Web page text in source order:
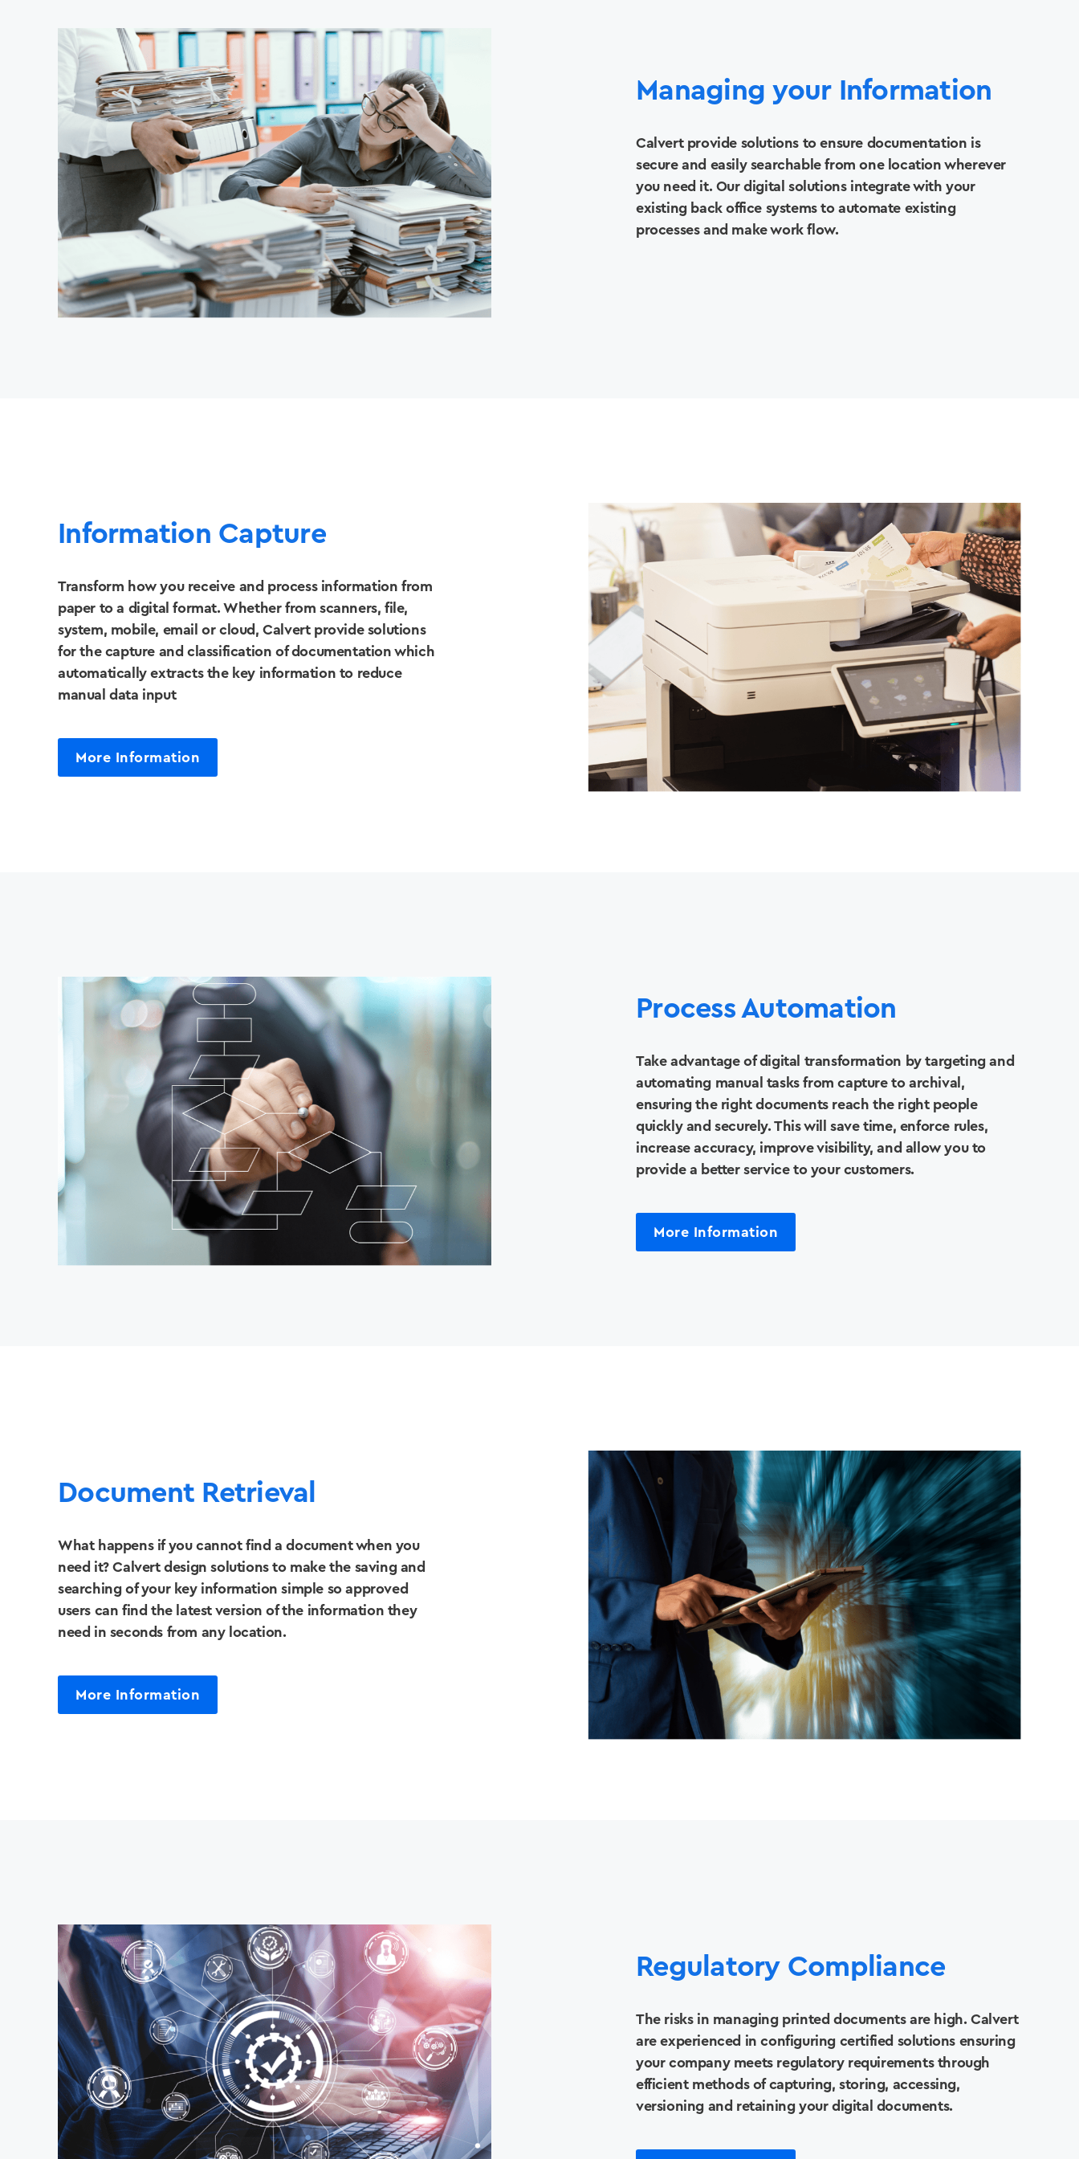
Printers +MFP’s
Success Stories
Our Story
Managing your Information
Calvert provide solutions to ensure documentation is
secure and easily searchable from one location wherever
you need it. Our digital solutions integrate with your
existing back office systems to automate existing
processes and make work flow.
Information Capture
Transform how you receive and process information from
paper to a digital format. Whether from scanners, file,
system, mobile, email or cloud, Calvert provide solutions
for the capture and classification of documentation which
automatically extracts the key information to reduce
manual data input
More Information
Process Automation
Take advantage of digital transformation by targeting and
automating manual tasks from capture to archival,
ensuring the right documents reach the right people
quickly and securely. This will save time, enforce rules,
increase accuracy, improve visibility, and allow you to
provide a better service to your customers.
More Information
Document Retrieval
What happens if you cannot find a document when you
need it? Calvert design solutions to make the saving and
searching of your key information simple so approved
users can find the latest version of the information they
need in seconds from any location.
More Information
Regulatory Compliance
The risks in managing printed documents are high. Calvert
are experienced in configuring certified solutions ensuring
your company meets regulatory requirements through
efficient methods of capturing, storing, accessing,
versioning and retaining your digital documents.